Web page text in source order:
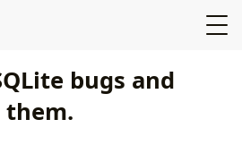
bugs and
them.